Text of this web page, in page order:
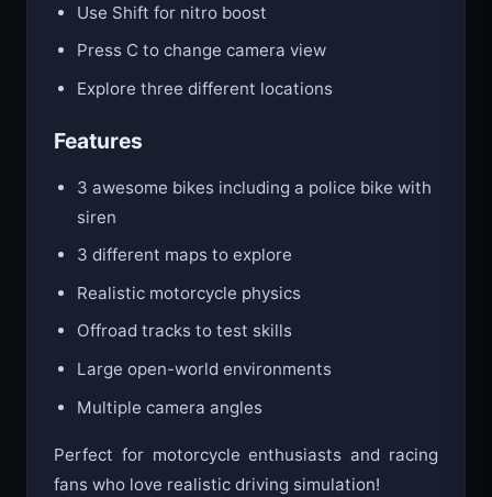
Use Shift for nitro boost
Press C to change camera view
Explore three different locations
Features
3 awesome bikes including a police bike with
siren
3 different maps to explore
Realistic motorcycle physics
Offroad tracks to test skills
Large open-world environments
Multiple camera angles
Perfect for motorcycle enthusiasts and racing
fans who love realistic driving simulation!